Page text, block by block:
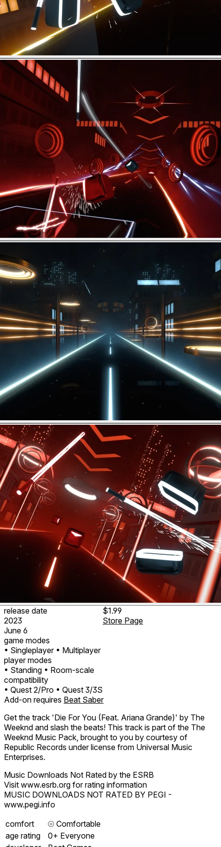
release date
2023
June 6
game modes
• Singleplayer • Multiplayer
player modes
• Standing • Room-scale
compatibility
• Quest 2/Pro • Quest 3/3S
$1.99
Store Page
Add-on requires Beat Saber
Get the track 'Die For You (Feat. Ariana Grande)' by The
Weeknd and slash the beats! This track is part of the The
Weeknd Music Pack, brought to you by courtesy of
Republic Records under license from Universal Music
Enterprises.
Music Downloads Not Rated by the ESRB
Visit www.esrb.org for rating information
MUSIC DOWNLOADS NOT RATED BY PEGI -
www.pegi.info
comfort
⦾ Comfortable
age rating
0+ Everyone